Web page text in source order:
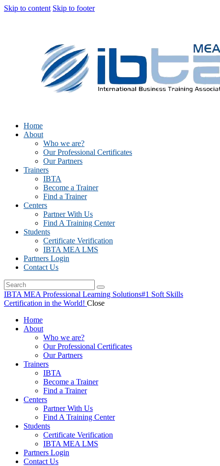
Skip to content Skip to footer
Home
About
Who we are?
Our Professional Certificates
Our Partners
Trainers
IBTA
Become a Trainer
Find a Trainer
Centers
Partner With Us
Find A Training Center
Students
Certificate Verification
IBTA MEA LMS
Partners Login
Contact Us
IBTA MEA Professional Learning Solutions#1 Soft Skills
Certification in the World! Close
Home
About
Who we are?
Our Professional Certificates
Our Partners
Trainers
IBTA
Become a Trainer
Find a Trainer
Centers
Partner With Us
Find A Training Center
Students
Certificate Verification
IBTA MEA LMS
Partners Login
Contact Us